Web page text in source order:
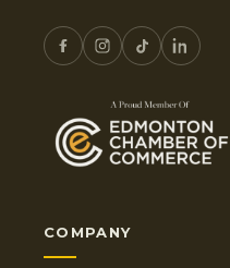
COMPANY